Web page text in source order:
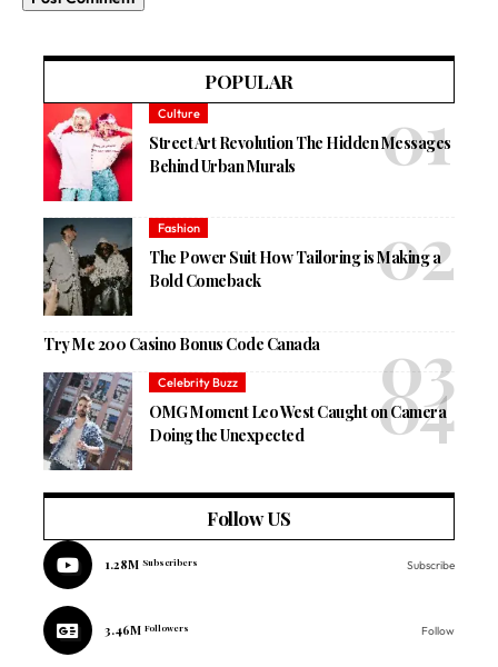
POPULAR
Culture
Street Art Revolution The Hidden Messages
Behind Urban Murals
Fashion
The Power Suit How Tailoring is Making a
Bold Comeback
Try Me 200 Casino Bonus Code Canada
Celebrity Buzz
OMG Moment Leo West Caught on Camera
Doing the Unexpected
Follow US
1.28M Subscribers Subscribe
3.46M Followers Follow